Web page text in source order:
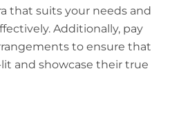
that suits your needs and
Additionally, pay
to ensure that
and showcase their true